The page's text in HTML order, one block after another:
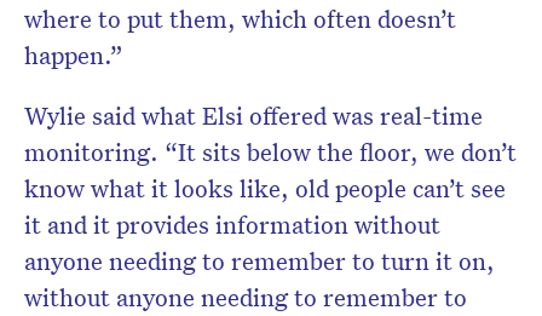
where to put them, which often doesn’t
happen.”
Wylie said what Elsi offered was real-time
monitoring. “It sits below the floor, we don’t
know what it looks like, old people can’t see
it and it provides information without
anyone needing to remember to turn it on,
without anyone needing to remember to